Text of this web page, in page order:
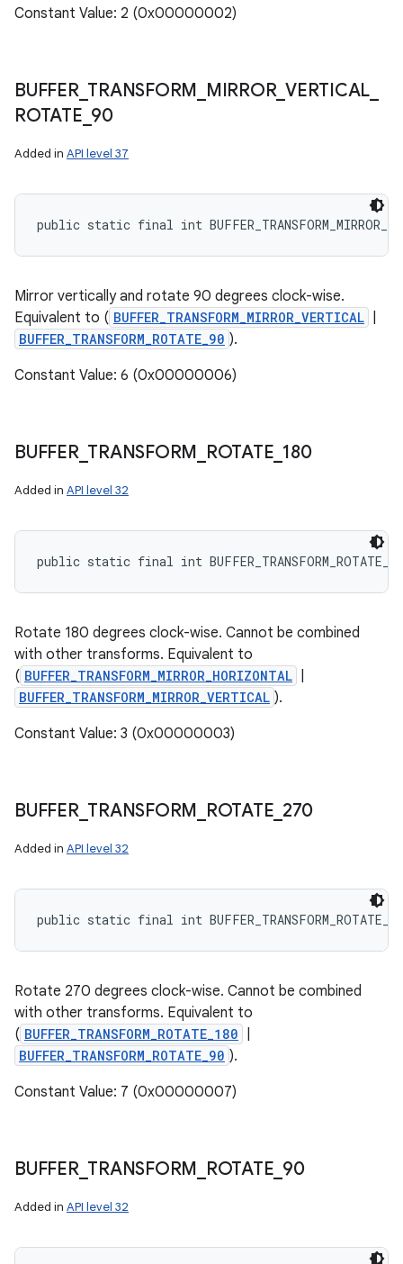
Constant Value: 2 (0x00000002)
BUFFER_ TRANSFORM MIRROR_ VERTICAL
ROTATE 90
Added in API level 37
public static final int
Mirror vertically and rotate 90 degrees clock-wise.
Equivalent to ( BUFFER_TRANSFORM_MIRROR_VERTICAL
BUFFER_TRANSFORM_ROTATE_90 ).
Constant Value: 6 (0x00000006)
BUFFER_ TRANSFORM ROTATE 180
Added in API level 32
public static final int
Rotate 180 degrees clock-wise. Cannot be combined
with other transforms. Equivalent to
( BUFFER_TRANSFORM_MIRROR_HORIZONTAL
BUFFER_TRANSFORM_MIRROR_VERTICAL ).
Constant Value: 3 (0x00000003)
BUFFER_ TRANSFORM ROTATE 270
Added in API level 32
public static final int
Rotate 270 degrees clock-wise. Cannot be combined
with other transforms. Equivalent to
( BUFFER_TRANSFORM_ROTATE_180
BUFFER_TRANSFORM_ROTATE_90 ).
Constant Value: 7 (0x00000007)
BUFFER_ TRANSFORM ROTATE 90
Added in API level 32